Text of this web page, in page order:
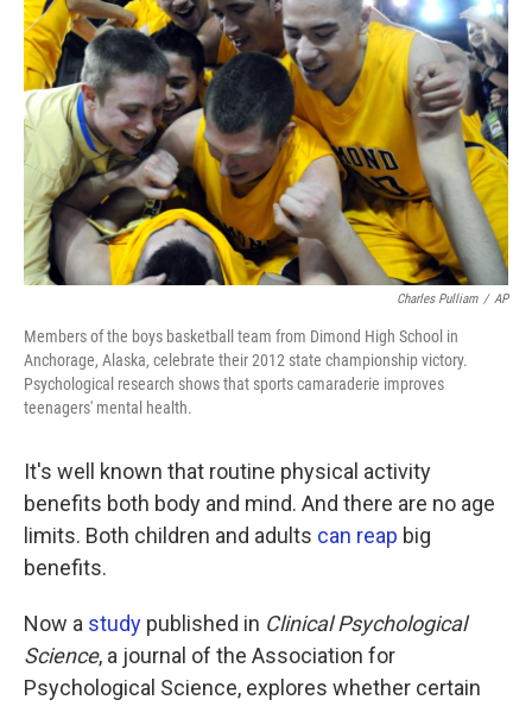
Charles Pulliam / AP
Members of the boys basketball team from Dimond High School in
Anchorage, Alaska, celebrate their 2012 state championship victory.
Psychological research shows that sports camaraderie improves
teenagers' mental health.
It's well known that routine physical activity
benefits both body and mind. And there are no age
limits. Both children and adults can reap big
benefits.
Now a study published in Clinical Psychological
Science, a journal of the Association for
Psychological Science, explores whether certain